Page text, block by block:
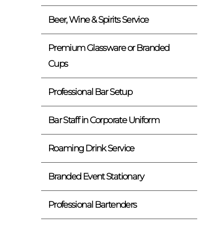
Beer, Wine & Spirits Service
Premium Glassware or Branded
Cups
Professional Bar Setup
Bar Staff in Corporate Uniform
Roaming Drink Service
Branded Event Stationary
Professional Bartenders